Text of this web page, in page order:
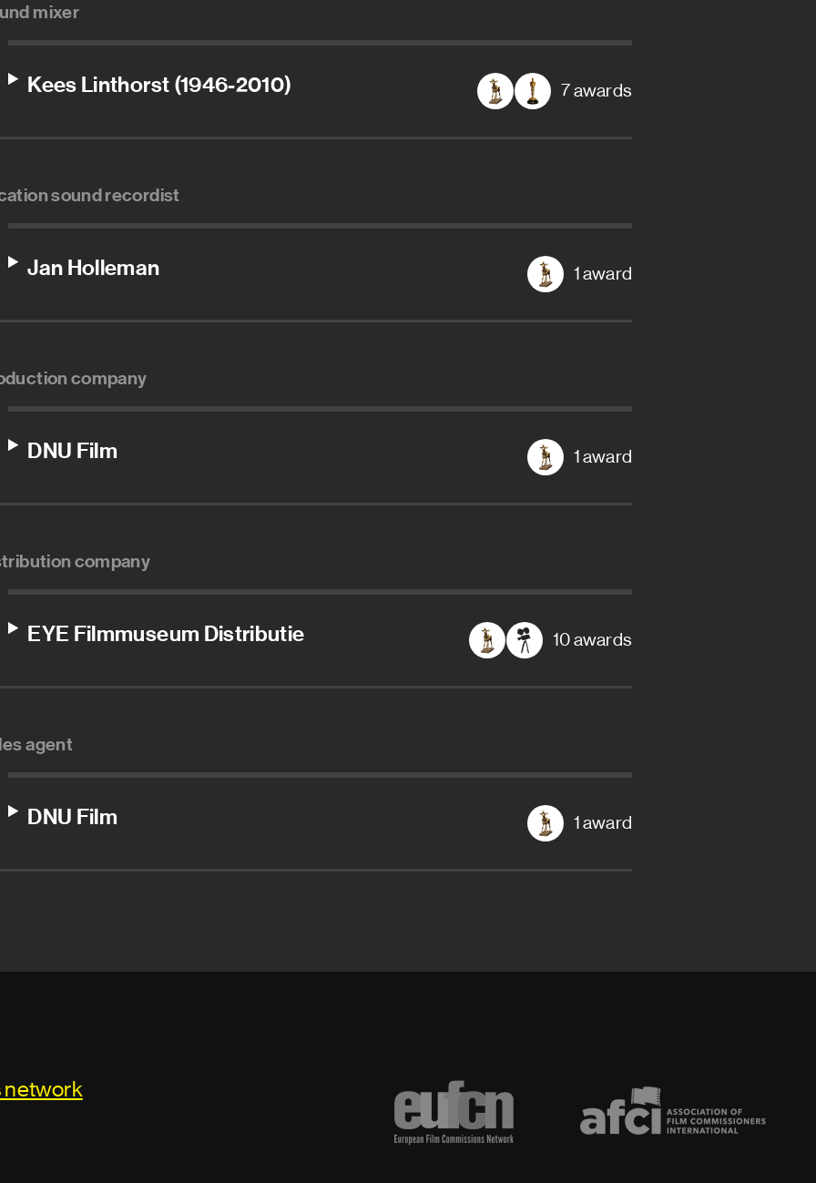
mixer
Kees Linthorst (1946-2010) 7 awards
sound recordist
Jan Holleman 1 award
company
DNU Film 1 award
company
EYE Filmmuseum Distributie 10 awards
agent
DNU Film 1 award
network